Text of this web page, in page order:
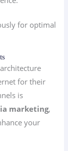
for optimal
for their
is
marketing,
your